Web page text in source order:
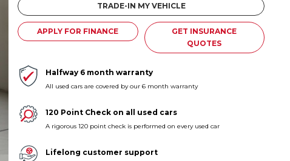
TRADE-IN MY VEHICLE
APPLY FOR FINANCE
GET INSURANCE
QUOTES
Halfway 6 month warranty
All used cars are covered by our 6 month warranty
120 Point Check on all used cars
A rigorous 120 point check is performed on every used car
Lifelong customer support